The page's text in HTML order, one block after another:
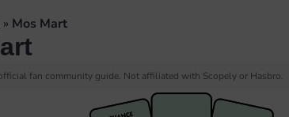
» Mos Mart
fan community guide. Not affiliated with Scopely or Hasbro.